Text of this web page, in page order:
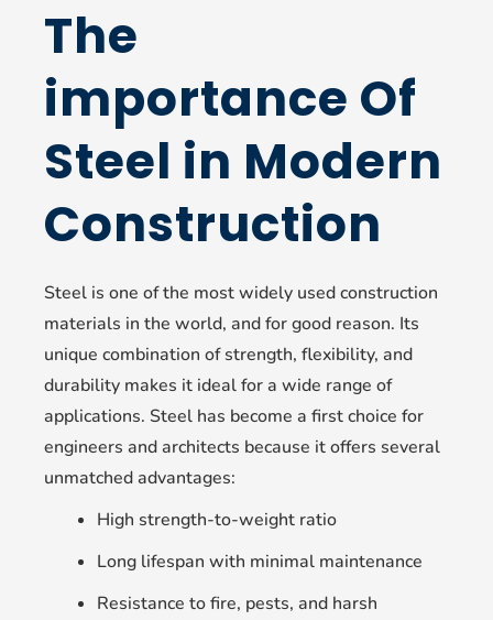
The
importance Of
Steel in Modern
Construction
Steel is one of the most widely used construction
materials in the world, and for good reason. Its
unique combination of strength, flexibility, and
durability makes it ideal for a wide range of
applications. Steel has become a first choice for
engineers and architects because it offers several
unmatched advantages:
High strength-to-weight ratio
Long lifespan with minimal maintenance
Resistance to fire, pests, and harsh